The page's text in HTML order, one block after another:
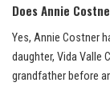
Does Annie
Yes, Annie Costner
daughter, Vida Valle
grandfather before